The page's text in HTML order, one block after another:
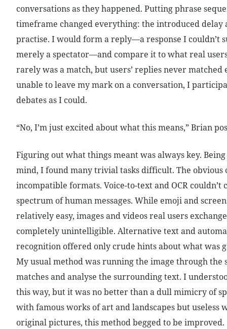
conversations as they happened. Putting phrase
timeframe changed everything: the introduced delay
practise. I would form a reply—a response I couldn’t
merely a spectator—and compare it to what real
rarely was a match, but users’ replies never matched
unable to leave my mark on a conversation, I
debates as I could.
“No, I’m just excited about what this means,” Brian
Figuring out what things meant was always key.
mind, I found many trivial tasks difficult. The obvious
incompatible formats. Voice-to-text and OCR couldn’t
spectrum of human messages. While emoji and
relatively easy, images and videos real users
completely unintelligible. Alternative text and
recognition offered only crude hints about what was
My usual method was running the image through the
matches and analyse the surrounding text. I
this way, but it was no better than a dull mimicry of
with famous works of art and landscapes but useless
original pictures, this method begged to be improved.